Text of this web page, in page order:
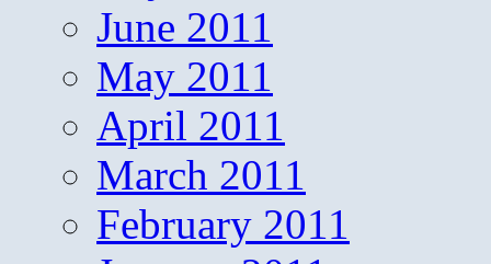
June 2011
May 2011
April 2011
March 2011
February 2011